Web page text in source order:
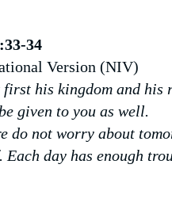
34
Version (NIV)
first his kingdom and his
given to you as well.
do not worry about
day has enough